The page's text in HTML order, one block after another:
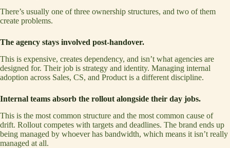
There’s usually one of three ownership structures, and two of them
create problems.
The agency stays involved post-handover.
This is expensive, creates dependency, and isn’t what agencies are
designed for. Their job is strategy and identity. Managing internal
adoption across Sales, CS, and Product is a different discipline.
Internal teams absorb the rollout alongside their day jobs.
This is the most common structure and the most common cause of
drift. Rollout competes with targets and deadlines. The brand ends up
being managed by whoever has bandwidth, which means it isn’t really
managed at all.